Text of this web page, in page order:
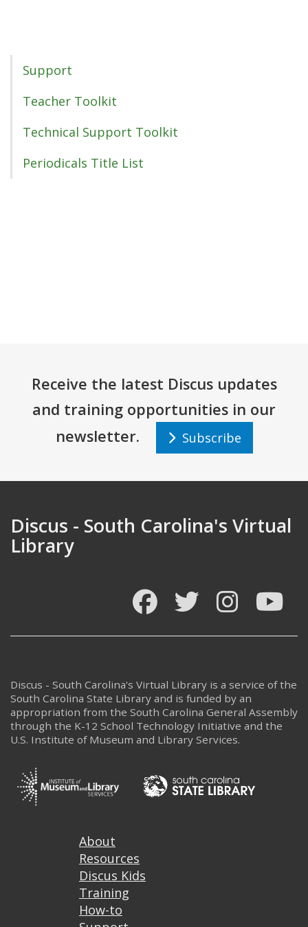
Support Menu
Support
Teacher Toolkit
Technical Support Toolkit
Periodicals Title List
Receive the latest Discus updates
and training opportunities in our
newsletter.
Subscribe
Discus - South Carolina's Virtual
Library
FacebookTwitter Instagram
Discus - South Carolina's Virtual Library is a service of the
South Carolina State Library and is funded by an
appropriation from the South Carolina General Assembly
through the K-12 School Technology Initiative and the
U.S. Institute of Museum and Library Services.
FooterAbout
Resources
Discus Kids
Training
How-to